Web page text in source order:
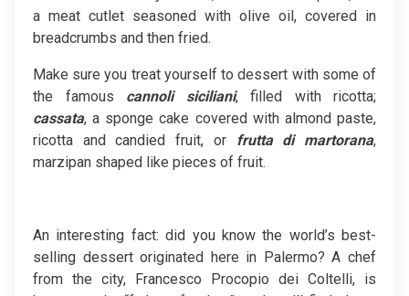
a meat cutlet seasoned with olive oil, covered in
breadcrumbs and then fried.
Make sure you treat yourself to dessert with some of
the famous cannolisiciliani, filled with ricotta;
cassata, a sponge cake covered with almond paste,
ricotta and candied fruit, or frutta di martorana,
marzipan shaped like pieces of fruit.
An interesting fact: did you know the world’s best-
selling dessert originated here in Palermo? A chef
from the city, Francesco Procopio dei Coltelli, is